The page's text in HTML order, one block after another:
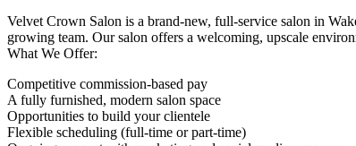
Velvet Crown Salon is a brand-new, full-service salon in
growing team. Our salon offers a welcoming, upscale
What We Offer:
Competitive commission-based pay
A fully furnished, modern salon space
Opportunities to build your clientele
Flexible scheduling (full-time or part-time)